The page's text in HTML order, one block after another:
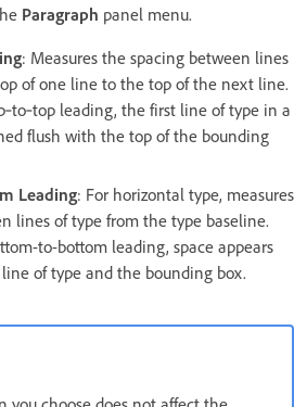
Paragraph panel menu.
: Measures the spacing between lines
of one line to the top of the next line.
leading, the first line of type in a
flush with the top of the bounding
Leading: For horizontal type, measures
lines of type from the type baseline.
to-bottom leading, space appears
of type and the bounding box.